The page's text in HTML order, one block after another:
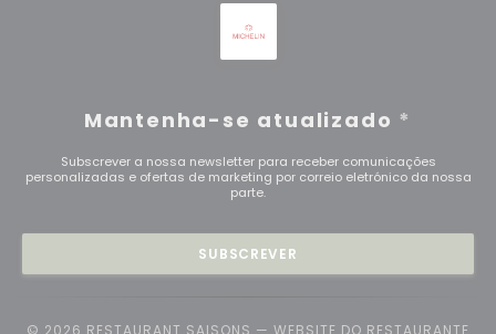
Mantenha-se atualizado *
Subscrever a nossa newsletter para receber comunicações
personalizadas e ofertas de marketing por correio eletrónico da nossa
parte.
SUBSCREVER